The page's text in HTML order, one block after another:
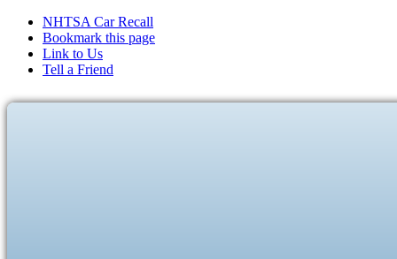
NHTSA Car Recall
Bookmark this page
Link to Us
Tell a Friend